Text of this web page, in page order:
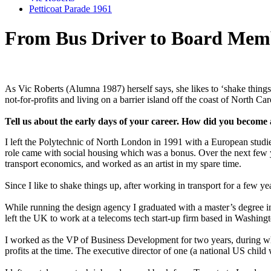
Petticoat Parade 1961
From Bus Driver to Board
As Vic Roberts (Alumna 1987) herself says, she likes to ‘shake
not-for-profits and living on a barrier island off the coast of North
Tell us about the early days of your career. How did you
I left the Polytechnic of North London in 1991 with a European
role came with social housing which was a bonus. Over the next few
transport economics, and worked as an artist in my spare time.
Since I like to shake things up, after working in transport for a few
While running the design agency I graduated with a master’s
left the UK to work at a telecoms tech start-up firm based in
I worked as the VP of Business Development for two years, during
profits at the time. The executive director of one (a national US